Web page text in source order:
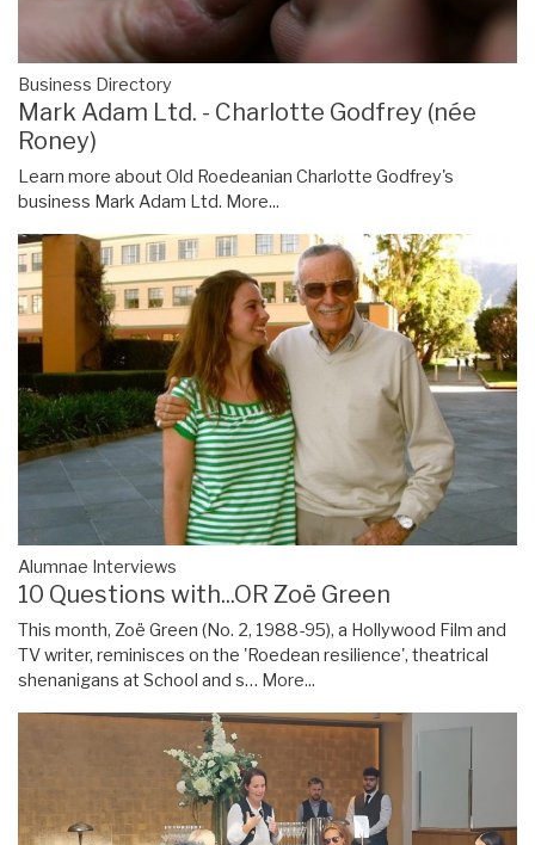
Business Directory
Mark Adam Ltd. - Charlotte Godfrey (née
Roney)
Learn more about Old Roedeanian Charlotte Godfrey's
business Mark Adam Ltd. More...
Alumnae Interviews
10 Questions with...OR Zoë Green
This month, Zoë Green (No. 2, 1988-95), a Hollywood Film and
TV writer, reminisces on the 'Roedean resilience', theatrical
shenanigans at School and s… More...